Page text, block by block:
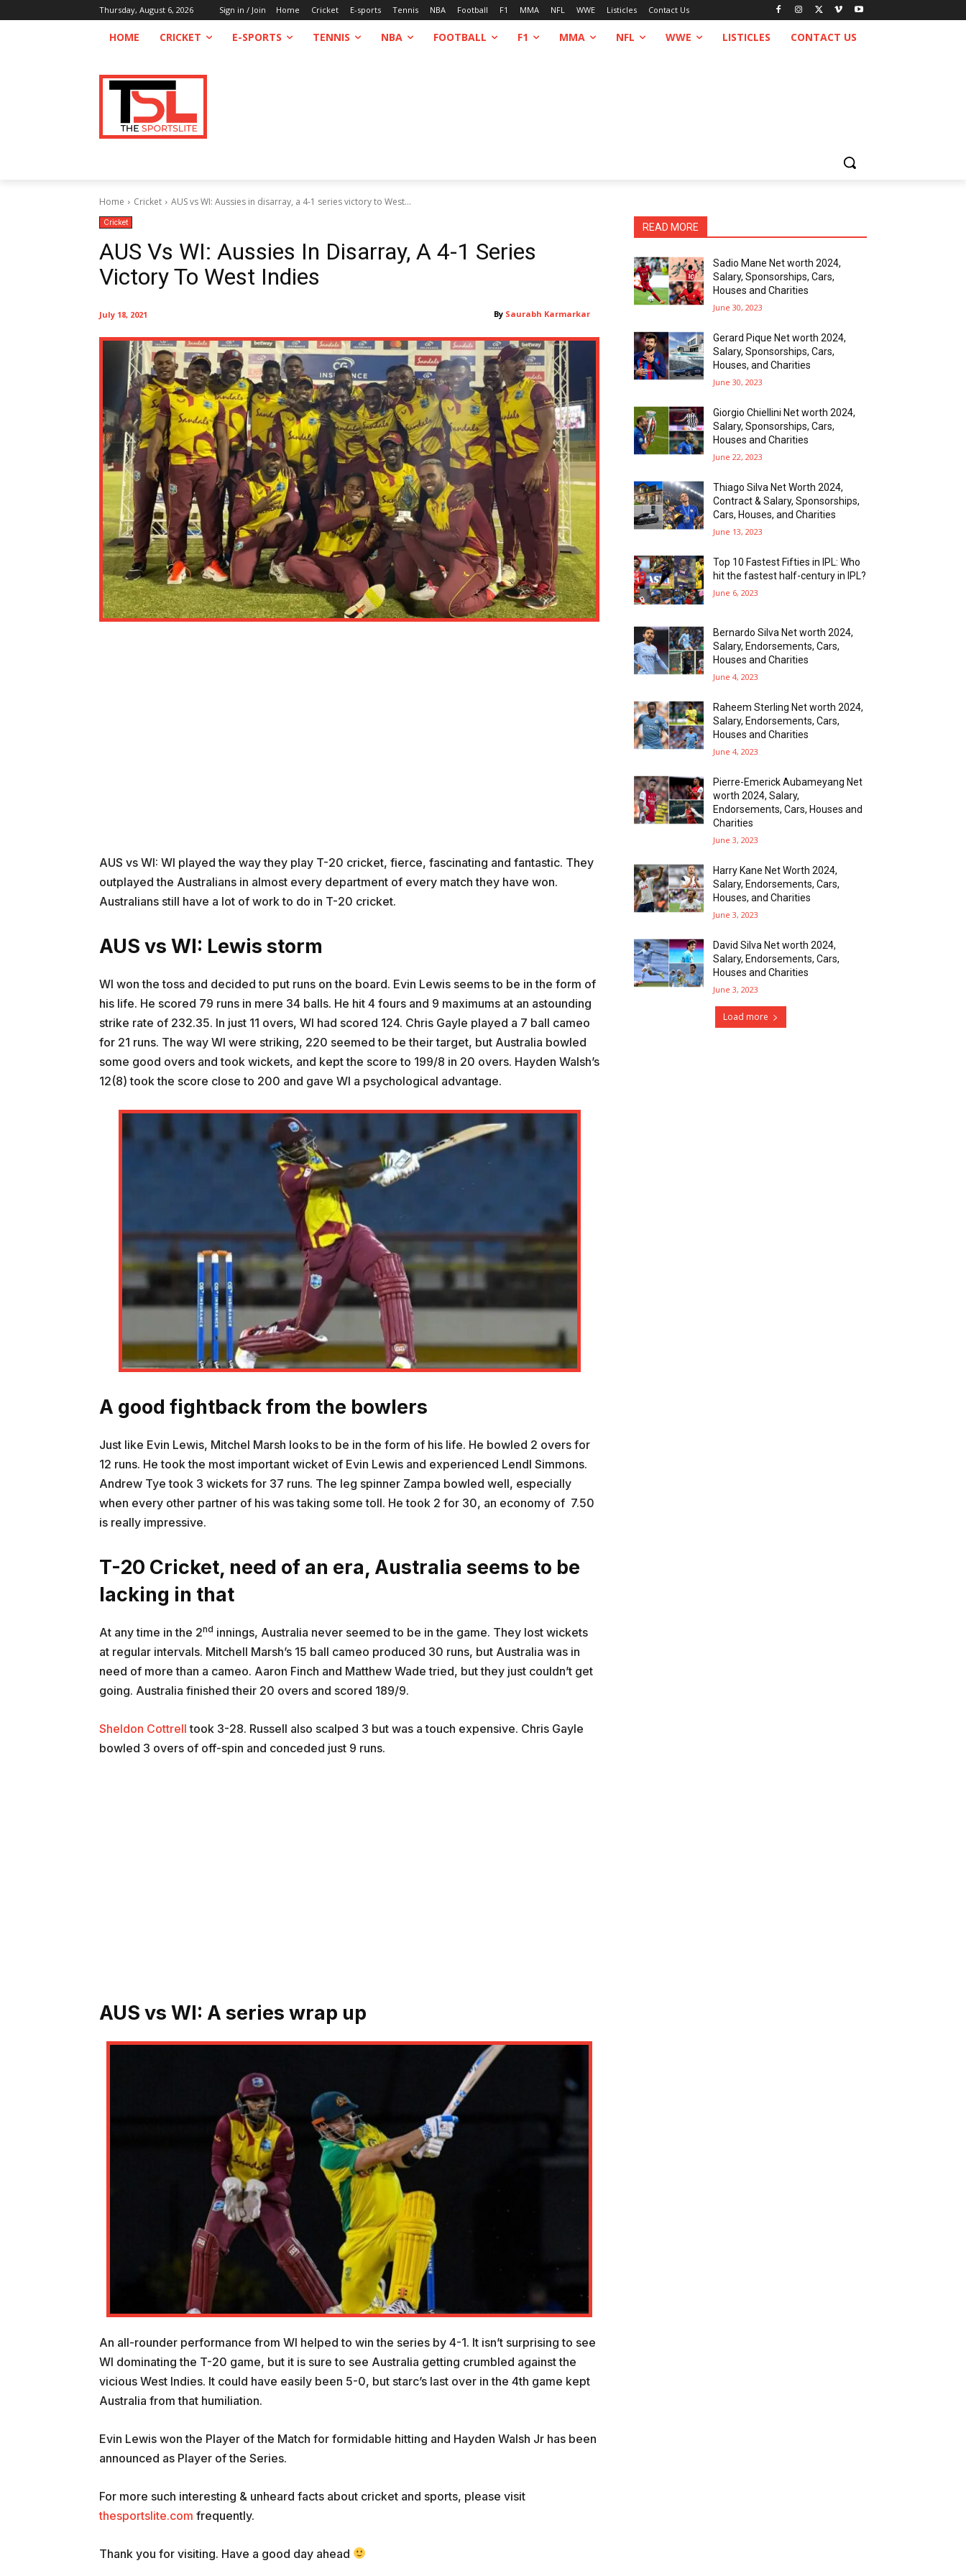
Thursday, August 6, 2026 Sign in / Join Home Cricket E-sports Tennis NBA Football F1 MMA NFL WWE Listicles Contact Us
HOME CRICKET E-SPORTS TENNIS NBA FOOTBALL F1 MMA NFL WWE LISTICLES CONTACT US
Home Cricket AUS vs WI: Aussies in disarray, a 4-1 series victory to West...
Cricket
AUS Vs WI: Aussies In Disarray, A 4-1 Series
Victory To West Indies
By Saurabh Karmarkar
July 18, 2021
AUS vs WI: WI played the way they play T-20 cricket, fierce, fascinating and fantastic. They
outplayed the Australians in almost every department of every match they have won.
Australians still have a lot of work to do in T-20 cricket.
AUS vs WI: Lewis storm
WI won the toss and decided to put runs on the board. Evin Lewis seems to be in the form of
his life. He scored 79 runs in mere 34 balls. He hit 4 fours and 9 maximums at an astounding
strike rate of 232.35. In just 11 overs, WI had scored 124. Chris Gayle played a 7 ball cameo
for 21 runs. The way WI were striking, 220 seemed to be their target, but Australia bowled
some good overs and took wickets, and kept the score to 199/8 in 20 overs. Hayden Walsh’s
12(8) took the score close to 200 and gave WI a psychological advantage.
A good fightback from the bowlers
Just like Evin Lewis, Mitchel Marsh looks to be in the form of his life. He bowled 2 overs for
12 runs. He took the most important wicket of Evin Lewis and experienced Lendl Simmons.
Andrew Tye took 3 wickets for 37 runs. The leg spinner Zampa bowled well, especially
when every other partner of his was taking some toll. He took 2 for 30, an economy of 7.50
is really impressive.
T-20 Cricket, need of an era, Australia seems to be
lacking in that
At any time in the 2nd innings, Australia never seemed to be in the game. They lost wickets
at regular intervals. Mitchell Marsh’s 15 ball cameo produced 30 runs, but Australia was in
need of more than a cameo. Aaron Finch and Matthew Wade tried, but they just couldn’t get
going. Australia finished their 20 overs and scored 189/9.
Sheldon Cottrell took 3-28. Russell also scalped 3 but was a touch expensive. Chris Gayle
bowled 3 overs of off-spin and conceded just 9 runs.
AUS vs WI: A series wrap up
An all-rounder performance from WI helped to win the series by 4-1. It isn’t surprising to see
WI dominating the T-20 game, but it is sure to see Australia getting crumbled against the
vicious West Indies. It could have easily been 5-0, but starc’s last over in the 4th game kept
Australia from that humiliation.
Evin Lewis won the Player of the Match for formidable hitting and Hayden Walsh Jr has been
announced as Player of the Series.
For more such interesting & unheard facts about cricket and sports, please visit
thesportslite.com frequently.
Thank you for visiting. Have a good day ahead
READ MORE
Sadio Mane Net worth 2024,
Salary, Sponsorships, Cars,
Houses and Charities
June 30, 2023
Gerard Pique Net worth 2024,
Salary, Sponsorships, Cars,
Houses, and Charities
June 30, 2023
Giorgio Chiellini Net worth 2024,
Salary, Sponsorships, Cars,
Houses and Charities
June 22, 2023
Thiago Silva Net Worth 2024,
Contract & Salary, Sponsorships,
Cars, Houses, and Charities
June 13, 2023
Top 10 Fastest Fifties in IPL: Who
hit the fastest half-century in IPL?
June 6, 2023
Bernardo Silva Net worth 2024,
Salary, Endorsements, Cars,
Houses and Charities
June 4, 2023
Raheem Sterling Net worth 2024,
Salary, Endorsements, Cars,
Houses and Charities
June 4, 2023
Pierre-Emerick Aubameyang Net
worth 2024, Salary,
Endorsements, Cars, Houses and
Charities
June 3, 2023
Harry Kane Net Worth 2024,
Salary, Endorsements, Cars,
Houses, and Charities
June 3, 2023
David Silva Net worth 2024,
Salary, Endorsements, Cars,
Houses and Charities
June 3, 2023
Load more